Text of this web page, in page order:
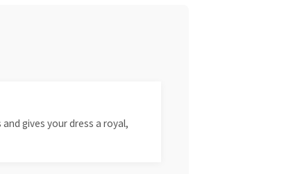
gives your dress a royal,